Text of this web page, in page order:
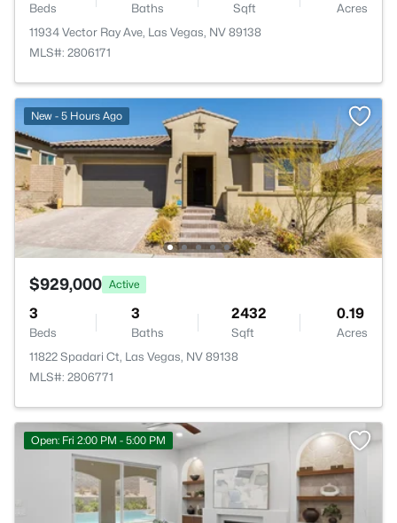
Beds Baths Sqft
Acres
11934 Vector Ray Ave, Las Vegas, NV 89138
MLS#: 2806171
New - 5 Hours Ago
$929,000 Active
3
Beds
3
Baths
2432
Sqft
0.19
Acres
11822 Spadari Ct, Las Vegas, NV 89138
MLS#: 2806771
Open: Fri 2:00 PM - 5:00 PM